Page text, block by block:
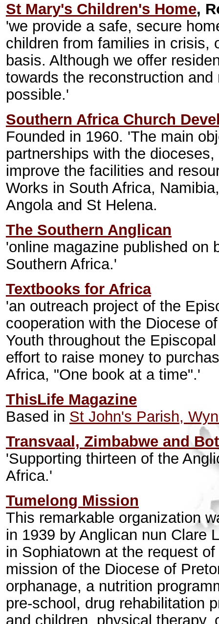
St Mary's Children's Home,
'we provide a safe, secure
children from families in crisis,
basis. Although we offer
towards the reconstruction
possible.'
Southern Africa Church
Founded in 1960. 'The main
partnerships with the
improve the facilities and
Works in South Africa,
Angola and St Helena.
The Southern Anglican
'online magazine published on
Southern Africa.'
Textbooks for Africa
'an outreach project of the
cooperation with the Diocese
Youth throughout the
effort to raise money to
Africa, "One book at a time".'
ThisLife Magazine
Based in St John's Parish,
Transvaal, Zimbabwe and
'Supporting thirteen of the
Africa.'
Tumelong Mission
This remarkable organization
in 1939 by Anglican nun Clare
in Sophiatown at the request
mission of the Diocese of
orphanage, a nutrition
pre-school, drug rehabilitation
and children, physical